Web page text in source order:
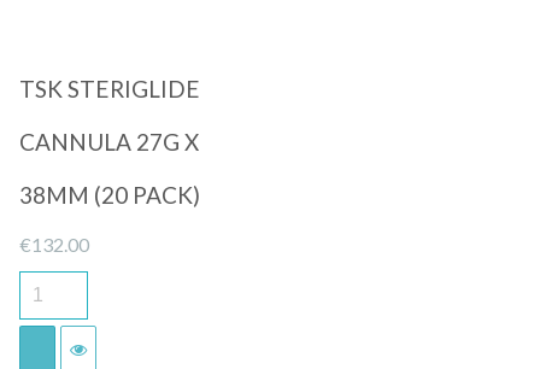
TSK STERIGLIDE
CANNULA 27G X
38MM (20 PACK)
€132.00